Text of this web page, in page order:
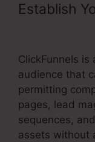
Establish
ClickFunnels
audience that
permitting
pages, lead
sequences,
assets without